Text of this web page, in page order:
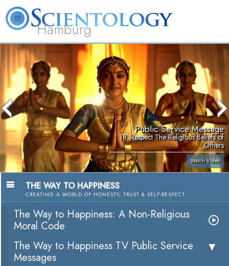
Hamburg
Us
Hubbard
What is
Scientology?
Beginning
Services
Volunteer
Ministers
Books
Public Service Message
18. Respect The Religious Beliefs of
Others
Watch Video
THE WAY TO HAPPINESS
CREATING A WORLD OF HONESTY, TRUST & SELF-RESPECT
The Way to Happiness: A Non-Religious
Moral Code
The Way to Happiness TV Public Service
Messages